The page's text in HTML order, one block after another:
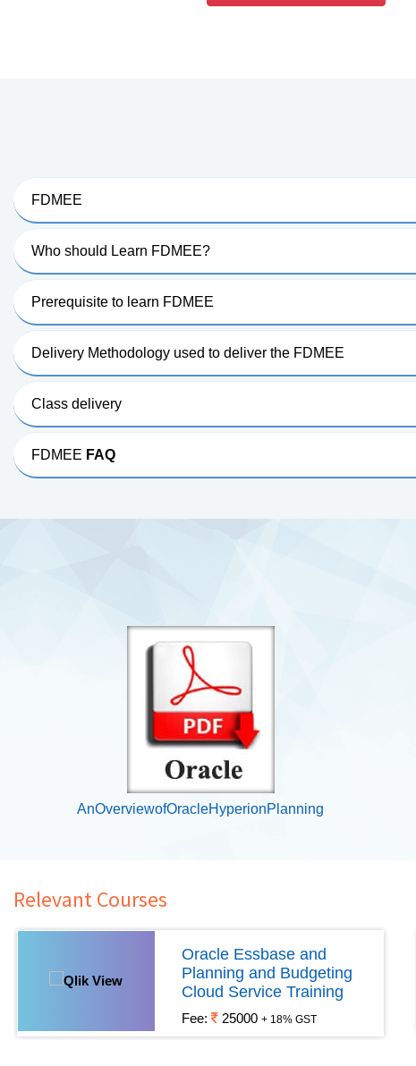
FDMEE
Who should Learn FDMEE?
Prerequisite to learn FDMEE
Delivery Methodology used to deliver the FDMEE
Class delivery
FDMEE FAQ
AnOverviewofOracleHyperionPlanning
Relevant Courses
Oracle Essbase and
Planning and Budgeting
Cloud Service Training
Fee: 25000 + 18% GST